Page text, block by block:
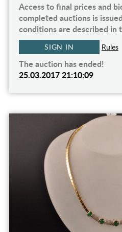
Access to final prices and
completed auctions is
conditions are described in
SIGN IN Rules
The auction has ended!
25.03.2017 21:10:09